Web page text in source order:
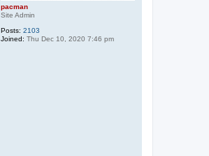
pacman
Site Admin
Posts: 2103
Joined: Thu Dec 10, 2020 7:46 pm